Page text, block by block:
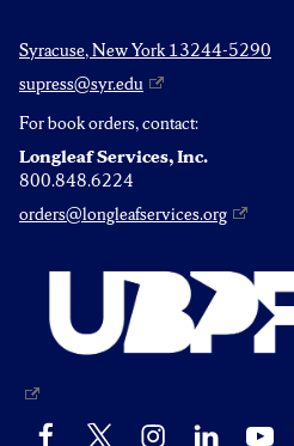
Syracuse, New York 13244-5290
supress@syr.edu
For book orders, contact:
Longleaf Services, Inc.
800.848.6224
orders@longleafservices.org
Facebook InstagramLinkedIn YouTube